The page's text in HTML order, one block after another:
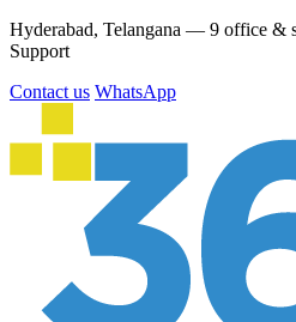
Hyderabad, Telangana — 9 office &
Support
Contact us WhatsApp